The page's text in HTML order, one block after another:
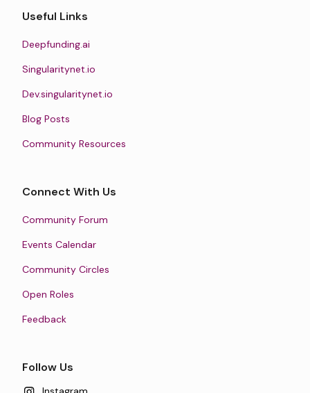
Useful Links
Deepfunding.ai
Singularitynet.io
Dev.singularitynet.io
Blog Posts
Community Resources
Connect With Us
Community Forum
Events Calendar
Community Circles
Open Roles
Feedback
Follow Us